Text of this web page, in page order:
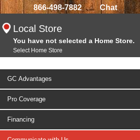
866-498-7882 Chat
Local Store
You have not selected a Home Store.
Select Home Store
GC Advantages
Pro Coverage
Financing